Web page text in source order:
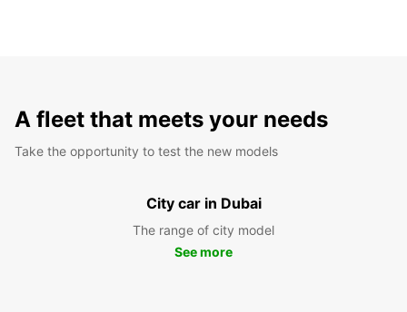
A fleet that meets your needs
Take the opportunity to test the new models
City car in Dubai
The range of city model
See more